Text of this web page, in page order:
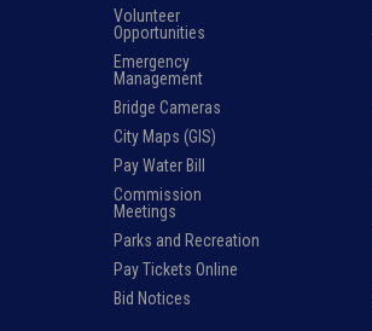
Volunteer
Opportunities
Emergency
Management
Bridge Cameras
City Maps (GIS)
Pay Water Bill
Commission
Meetings
Parks and Recreation
Pay Tickets Online
Bid Notices